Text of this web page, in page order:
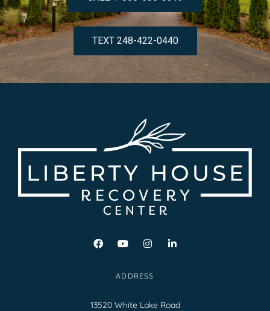
TEXT 248-422-0440
ADDRESS
13520 White Lake Road